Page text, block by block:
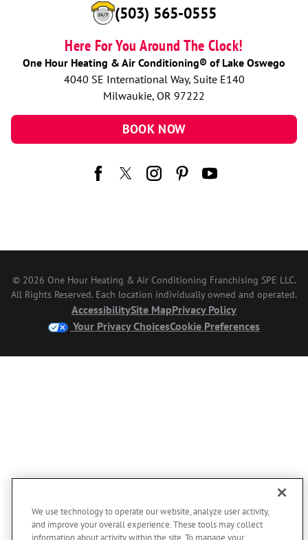
(503) 565-0555
Here For You Around The Clock!
One Hour Heating & Air Conditioning® of Lake Oswego
4040 SE International Way, Suite E140
Milwaukie, OR 97222
BOOK NOW
© 2026 One Hour Heating & Air Conditioning Franchising SPE LLC.
All Rights Reserved. Each location individually owned and operated.
AccessibilitySite MapPrivacy Policy
Your Privacy ChoicesCookie Preferences
We use technology to operate our website, analyze user activity,
and improve your overall experience. These tools may collect
information about activity within the site. To manage your